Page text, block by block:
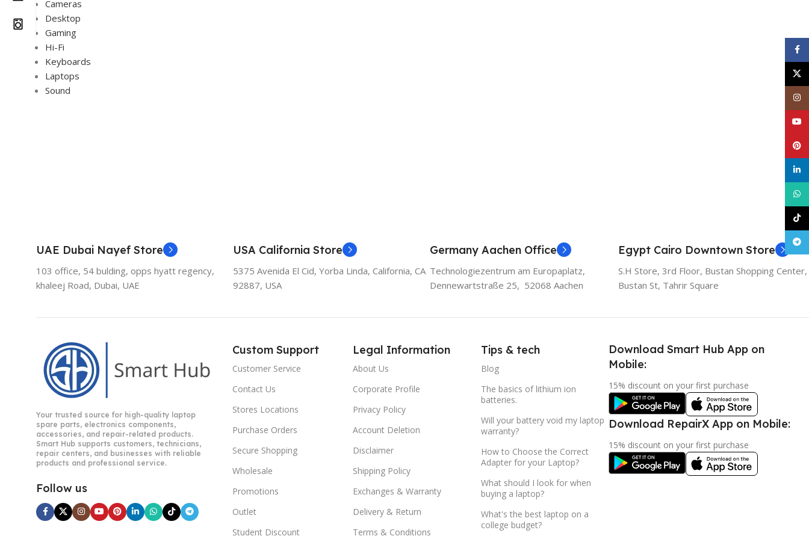
Cameras
Desktop
Gaming
Hi-Fi
Keyboards
Laptops
Sound
UAE Dubai Nayef Store
103 office, 54 bulding, opps hyatt regency,
khaleej Road, Dubai, UAE
USA California Store
5375 Avenida El Cid, Yorba Linda, California, CA
92887, USA
Germany Aachen Office
Technologiezentrum am Europaplatz,
Dennewartstraße 25, 52068 Aachen
Egypt Cairo Downtown Store
S.H Store, 3rd Floor, Bustan Shopping
Bustan St, Tahrir Square
Your trusted source for high-quality laptop
spare parts, electronics components,
accessories, and repair-related products.
Smart Hub supports customers, technicians,
repair centers, and businesses with reliable
products and professional service.
Follow us
Custom Support
Customer Service
Contact Us
Stores Locations
Purchase Orders
Secure Shopping
Wholesale
Promotions
Outlet
Student Discount
Legal Information
About Us
Corporate Profile
Privacy Policy
Account Deletion
Disclaimer
Shipping Policy
Exchanges & Warranty
Delivery & Return
Terms & Conditions
Tips & tech
Blog
The basics of lithium ion
batteries.
Will your battery void my laptop
warranty?
How to Choose the Correct
Adapter for your Laptop?
What should I look for when
buying a laptop?
What's the best laptop on a
college budget?
Download Smart Hub App on
Mobile:
15% discount on your first purchase
Download RepairX App on Mobile:
15% discount on your first purchase